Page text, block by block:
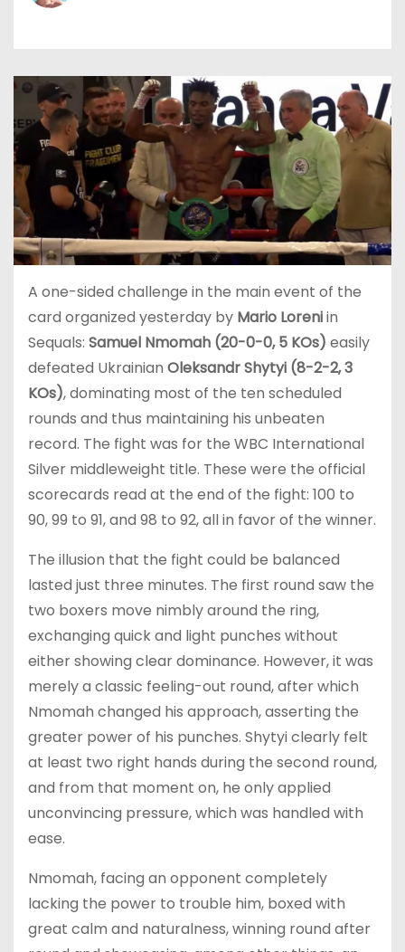
A one-sided challenge in the main event of the
card organized yesterday by Mario Loreniin
Sequals: Samuel Nmomah (20-0-0, 5 KOs) easily
defeated Ukrainian Oleksandr Shytyi (8-2-2, 3
KOs), dominating most of the ten scheduled
rounds and thus maintaining his unbeaten
record. The fight was for the WBC International
Silver middleweight title. These were the official
scorecards read at the end of the fight: 100 to
90, 99 to 91, and 98 to 92, all in favor of the winner.
The illusion that the fight could be balanced
lasted just three minutes. The first round saw the
two boxers move nimbly around the ring,
exchanging quick and light punches without
either showing clear dominance. However, it was
merely a classic feeling-out round, after which
Nmomah changed his approach, asserting the
greater power of his punches. Shytyi clearly felt
at least two right hands during the second round,
and from that moment on, he only applied
unconvincing pressure, which was handled with
ease.
Nmomah, facing an opponent completely
lacking the power to trouble him, boxed with
great calm and naturalness, winning round after